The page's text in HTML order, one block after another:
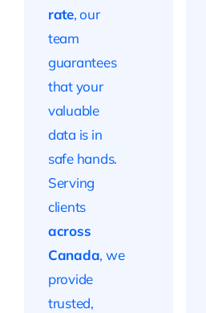
rate, our
team
guarantees
that your
valuable
data is in
safe hands.
Serving
clients
across
Canada, we
provide
trusted,